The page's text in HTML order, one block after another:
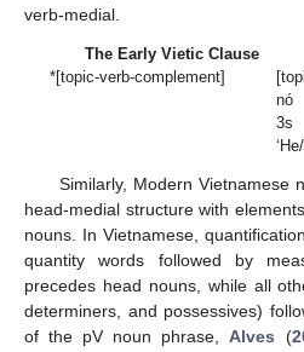
verb-medial.
The Early Vietic Clause
*[topic-verb-complement]
3s
Similarly, Modern Vietnamese
head-medial structure with
nouns. In Vietnamese,
quantity words followed by
precedes head nouns, while all
determiners, and possessives)
of the pV noun phrase,Alves (